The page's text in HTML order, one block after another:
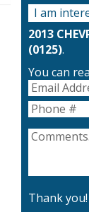
2013
(0125).
You can
Thank you!